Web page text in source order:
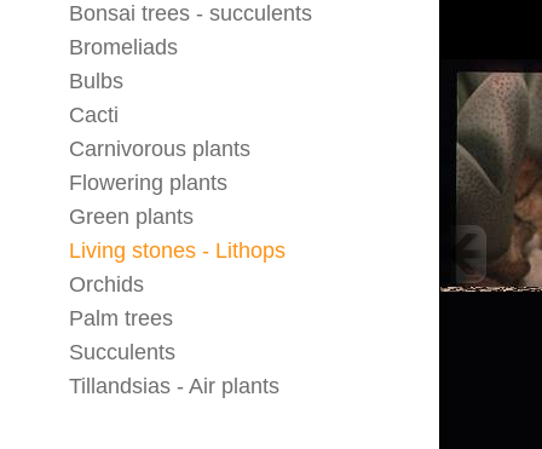
Bonsai trees - succulents
Bromeliads
Bulbs
Cacti
Carnivorous plants
Flowering plants
Green plants
Living stones - Lithops
Orchids
Palm trees
Succulents
Tillandsias - Air plants